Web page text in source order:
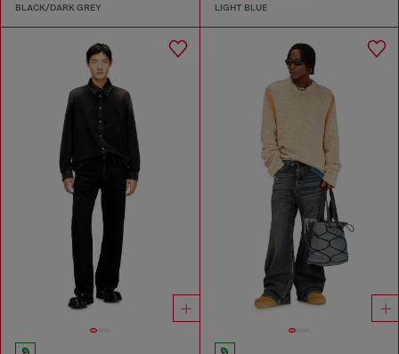
BLACK/DARK GREY LIGHT BLUE